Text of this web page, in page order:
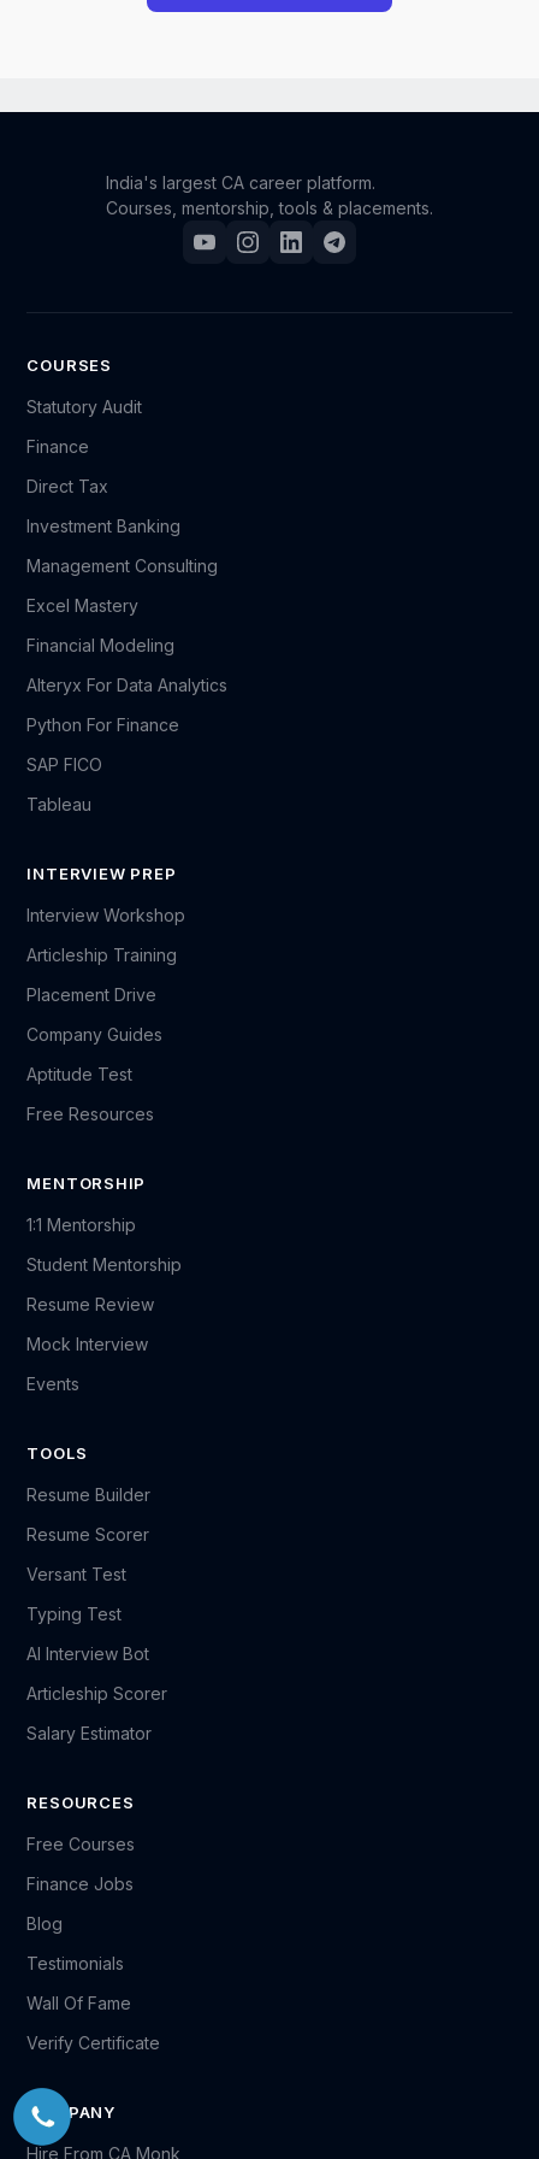
Please send an email to support@camonk.com with
your full details (such as your name, registered email
case, and based on the circumstances, we will
Kindly note that refund requests are evaluated on a
case-by-case basis, and submitting a request does
not guarantee approval.
India's largest CA career platform.
Courses, mentorship, tools & placements.
COURSES
Statutory Audit
Finance
Direct Tax
Investment Banking
Management Consulting
Excel Mastery
Financial Modeling
Alteryx For Data Analytics
Python For Finance
SAP FICO
Tableau
INTERVIEW PREP
Interview Workshop
Articleship Training
Placement Drive
Company Guides
Aptitude Test
Free Resources
MENTORSHIP
1:1 Mentorship
Student Mentorship
Resume Review
Mock Interview
Events
TOOLS
Resume Builder
Resume Scorer
Versant Test
Typing Test
AI Interview Bot
Articleship Scorer
Salary Estimator
RESOURCES
Free Courses
Finance Jobs
Blog
Testimonials
Wall Of Fame
Verify Certificate
COMPANY
Hire From CA Monk